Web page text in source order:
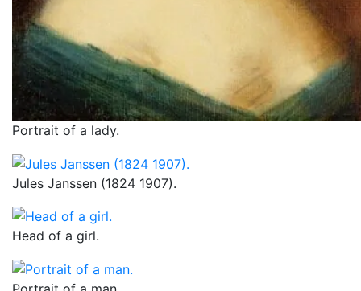
Portrait of a lady.
Jules Janssen (1824 1907).
Head of a girl.